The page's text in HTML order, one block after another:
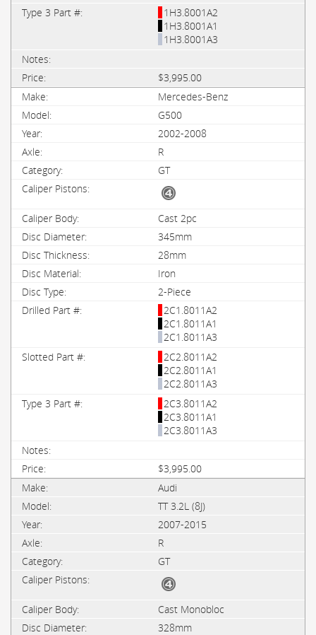
1H3.8001A2
1H3.8001A1
1H3.8001A3
$3,995.00
Mercedes-Benz
G500
2002-2008
R
GT
Cast 2pc
345mm
28mm
Iron
2-Piece
2C1.8011A2
2C1.8011A1
2C1.8011A3
2C2.8011A2
2C2.8011A1
2C2.8011A3
2C3.8011A2
2C3.8011A1
2C3.8011A3
$3,995.00
Audi
TT 3.2L (8J)
2007-2015
R
GT
Cast Monobloc
328mm